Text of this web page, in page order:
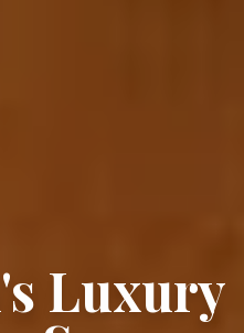
Luxury